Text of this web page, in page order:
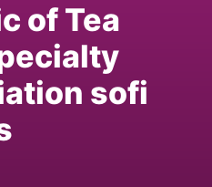
of Tea
sofi